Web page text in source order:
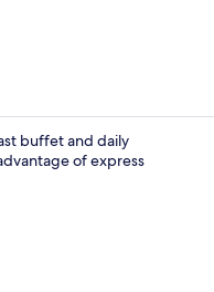
Executive
buffet and daily
of express